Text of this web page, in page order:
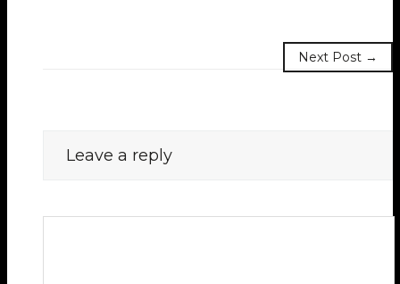
Next Post →
Leave a reply